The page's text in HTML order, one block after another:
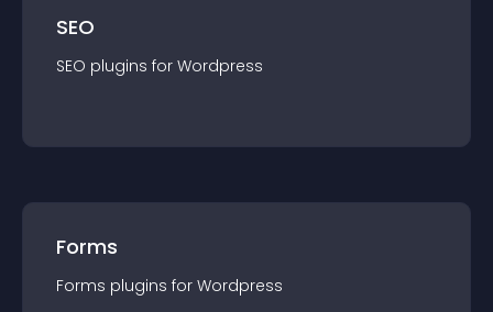
SEO
SEO plugins for Wordpress
Forms
Forms plugins for Wordpress